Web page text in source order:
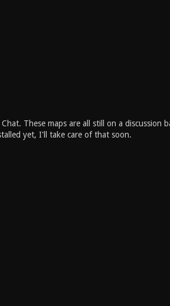
These maps are all still on a discussion
yet, I'll take care of that soon.